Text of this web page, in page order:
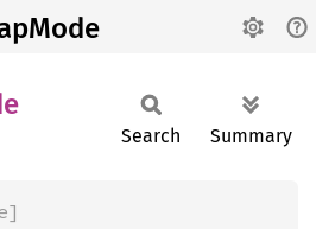
Search Summary